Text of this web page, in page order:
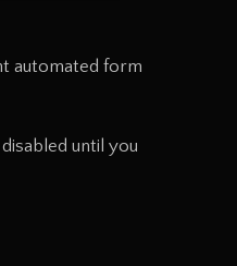
automated form
until you